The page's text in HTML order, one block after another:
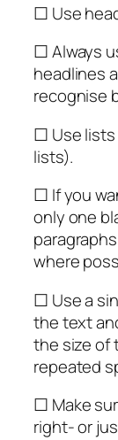
☐ Use
☐ Always
headlines
recognise
☐ Use lists
lists).
☐ If you
only one
where
☐ Use a
the text
the size of
repeated
☐ Make
right- or